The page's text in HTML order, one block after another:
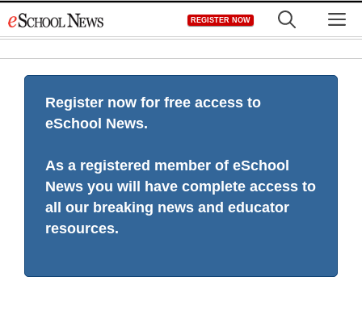
to
REGISTER NOW
Register now for free access to
eSchool News.
As a registered member of eSchool
News you will have complete access to
all our breaking news and educator
resources.